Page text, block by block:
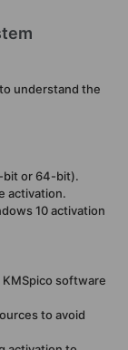
understand the
bit or 64-bit).
activation.
10 activation
software
to avoid